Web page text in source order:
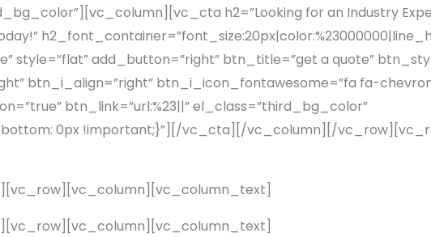
h2=”Looking for an Industry
style=”flat” add_button=”right” btn_title=”get a quote”
btn_i_align=”right” btn_i_icon_fontawesome=”fa fa-
btn_link=”url:%23||” el_class=”third_bg_color”
bottom: 0px !important;}”][/vc_cta][/vc_column][/